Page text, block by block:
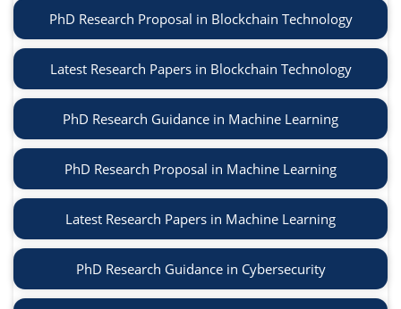
PhD Research Proposal in Blockchain Technology
Latest Research Papers in Blockchain Technology
PhD Research Guidance in Machine Learning
PhD Research Proposal in Machine Learning
Latest Research Papers in Machine Learning
PhD Research Guidance in Cybersecurity